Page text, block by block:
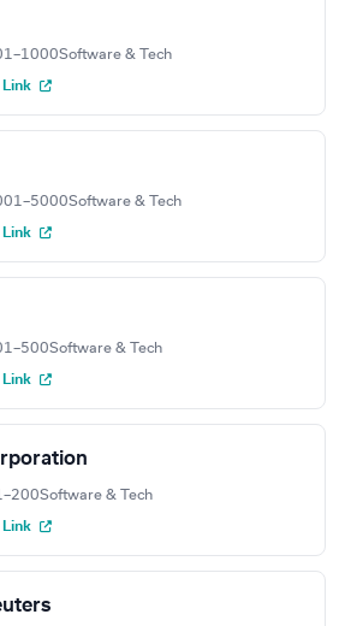
Software & Tech
Link
Software & Tech
Link
Software & Tech
Link
Software & Tech
Link